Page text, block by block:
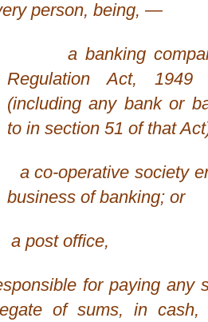
person, being, —
a banking
Regulation Act,
(including any bank or
to in section 51 of that
a co-operative society
business of banking; or
a post office,
for paying any
of sums, in